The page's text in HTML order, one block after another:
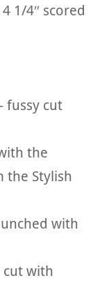
1/4″ scored
fussy cut
the
the Stylish
with
cut with